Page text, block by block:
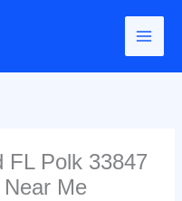
FL Polk 33847
Me